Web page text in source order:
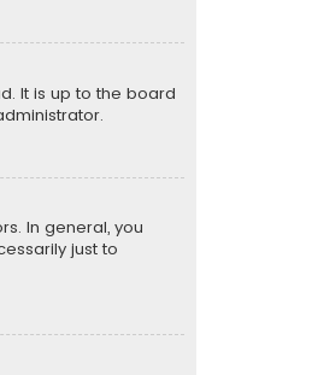
It is up to the board
In general, you
just to